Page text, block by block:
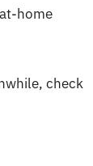
home
check